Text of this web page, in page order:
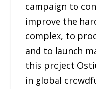
campaign to
improve the
complex, to
and to launch
this project
in global